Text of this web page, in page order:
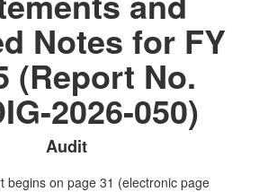
Notes for FY
(Report No.
2026-050)
Audit
begins on page 31 (electronic page